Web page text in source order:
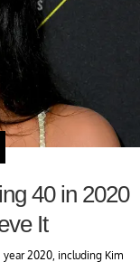
40 in 2020
It
2020, including Kim